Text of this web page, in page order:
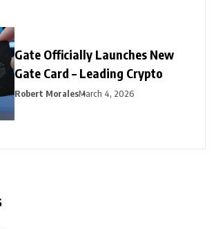
Gate Officially Launches New
Gate Card – Leading Crypto
Robert MoralesMarch 4, 2026